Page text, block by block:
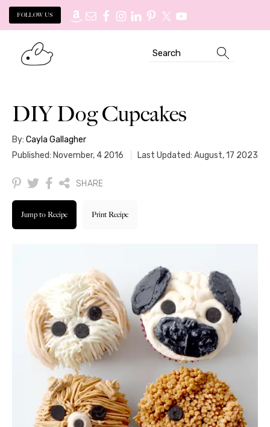
FOLLOW US
primary
Search
DIY Dog Cupcakes
By: Cayla Gallagher
Published: November, 4 2016
Last Updated: August, 17 2023
SHARE
Jump to Recipe Print Recipe